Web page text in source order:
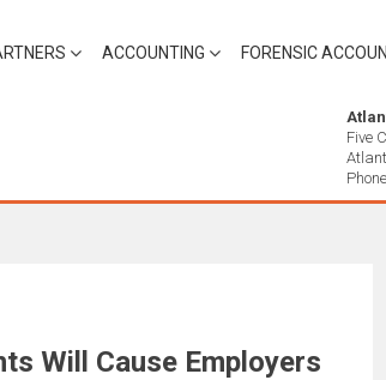
ACCOUNTING FORENSIC
Five
Will Cause Employers